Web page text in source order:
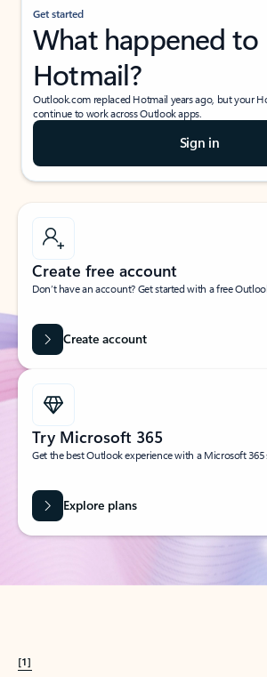
Get started
What happened to
Hotmail?
Outlook.com replaced Hotmail years ago, but your
continue to work across Outlook apps.
Sign in
Create free account
Don’t have an account? Get started with a free
Create account
Try Microsoft 365
Get the best Outlook experience with a Microsoft
Explore plans
[1]